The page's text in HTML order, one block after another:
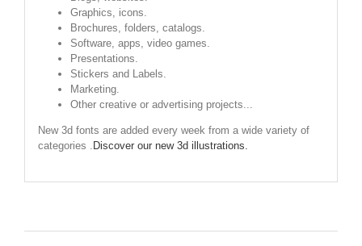
Graphics, icons.
Brochures, folders, catalogs.
Software, apps, video games.
Presentations.
Stickers and Labels.
Marketing.
Other creative or advertising projects...
New 3d fonts are added every week from a wide variety of
categories .
Discover our new 3d illustrations.